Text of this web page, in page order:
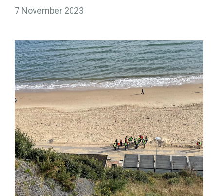
7 November 2023